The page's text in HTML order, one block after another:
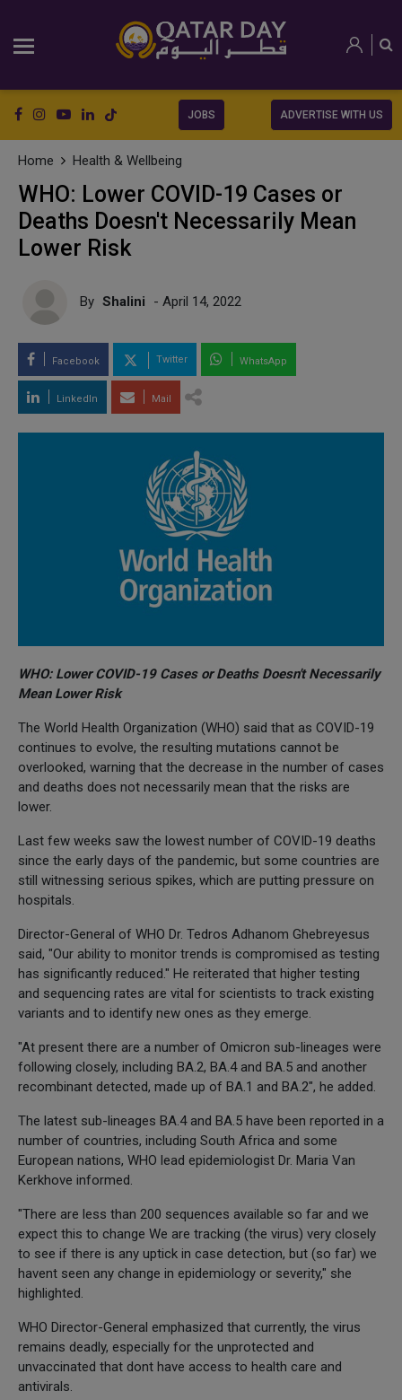
JOBS ADVERTISE WITH US
Home Health & Wellbeing
WHO: Lower COVID-19 Cases or
Deaths Doesn't Necessarily Mean
Lower Risk
By Shalini - April 14, 2022
Facebook Twitter WhatsApp
LinkedIn Mail
WHO: Lower COVID-19 Cases or Deaths Doesn't Necessarily
Mean Lower Risk
The World Health Organization (WHO) said that as COVID-19
continues to evolve, the resulting mutations cannot be
overlooked, warning that the decrease in the number of cases
and deaths does not necessarily mean that the risks are
lower.
Last few weeks saw the lowest number of COVID-19 deaths
since the early days of the pandemic, but some countries are
still witnessing serious spikes, which are putting pressure on
hospitals.
Director-General of WHO Dr. Tedros Adhanom Ghebreyesus
said, "Our ability to monitor trends is compromised as testing
has significantly reduced." He reiterated that higher testing
and sequencing rates are vital for scientists to track existing
variants and to identify new ones as they emerge.
"At present there are a number of Omicron sub-lineages were
following closely, including BA.2, BA.4 and BA.5 and another
recombinant detected, made up of BA.1 and BA.2", he added.
The latest sub-lineages BA.4 and BA.5 have been reported in a
number of countries, including South Africa and some
European nations, WHO lead epidemiologist Dr. Maria Van
Kerkhove informed.
"There are less than 200 sequences available so far and we
expect this to change We are tracking (the virus) very closely
to see if there is any uptick in case detection, but (so far) we
havent seen any change in epidemiology or severity," she
highlighted.
WHO Director-General emphasized that currently, the virus
remains deadly, especially for the unprotected and
unvaccinated that dont have access to health care and
antivirals.